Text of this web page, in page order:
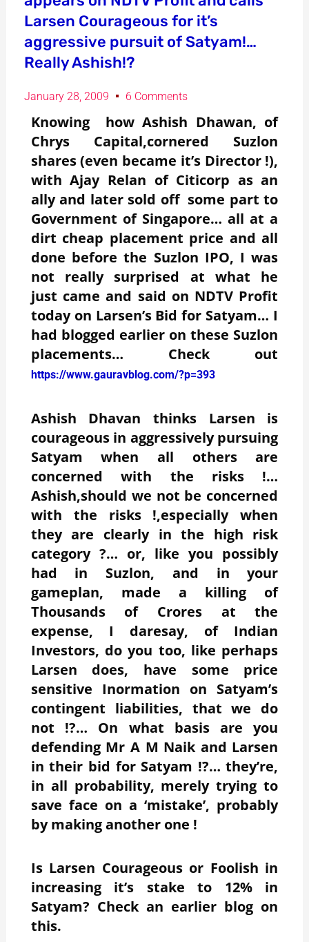
Larsen Courageous for it’s
aggressive pursuit of Satyam!…
Really Ashish!?
January 28, 2009 6 Comments
Knowing how Ashish Dhawan, of
Chrys Capital,cornered Suzlon
shares (even became it’s Director !),
with Ajay Relan of Citicorp as an
ally and later sold off some part to
Government of Singapore… all at a
dirt cheap placement price and all
done before the Suzlon IPO, I was
not really surprised at what he
just came and said on NDTV Profit
today on Larsen’s Bid for Satyam… I
had blogged earlier on these Suzlon
placements… Check out
https://www.gauravblog.com/?p=393
Ashish Dhavan thinks Larsen is
courageous in aggressively pursuing
Satyam when all others are
concerned with the risks !…
Ashish,should we not be concerned
with the risks !,especially when
they are clearly in the high risk
category ?… or, like you possibly
had in Suzlon, and in your
gameplan, made a killing of
Thousands of Crores at the
expense, I daresay, of Indian
Investors, do you too, like perhaps
Larsen does, have some price
sensitive Inormation on Satyam’s
contingent liabilities, that we do
not !?… On what basis are you
defending Mr A M Naik and Larsen
in their bid for Satyam !?… they’re,
in all probability, merely trying to
save face on a ‘mistake’, probably
by making another one !
Is Larsen Courageous or Foolish in
increasing it’s stake to 12% in
Satyam? Check an earlier blog on
this.